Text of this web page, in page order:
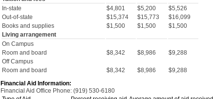
In-state
$4,801 $5,200
$5,526
Out-of-state
$15,374 $15,773
$16,099
Books and supplies
$1,500 $1,500
$1,500
Living arrangement
On Campus
Room and board
$8,342 $8,986
$9,288
Off Campus
Room and board
$8,342 $8,986
$9,288
Financial Aid Information:
Financial Aid Office Phone: (919) 530-6180